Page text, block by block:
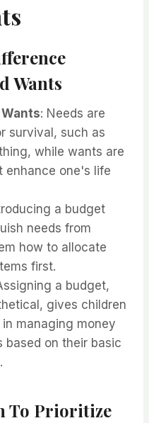
Wants
: Needs are
survival, such as
while wants are
enhance one's life
a budget
needs from
how to allocate
first.
a budget,
gives children
managing money
based on their basic
To Prioritize